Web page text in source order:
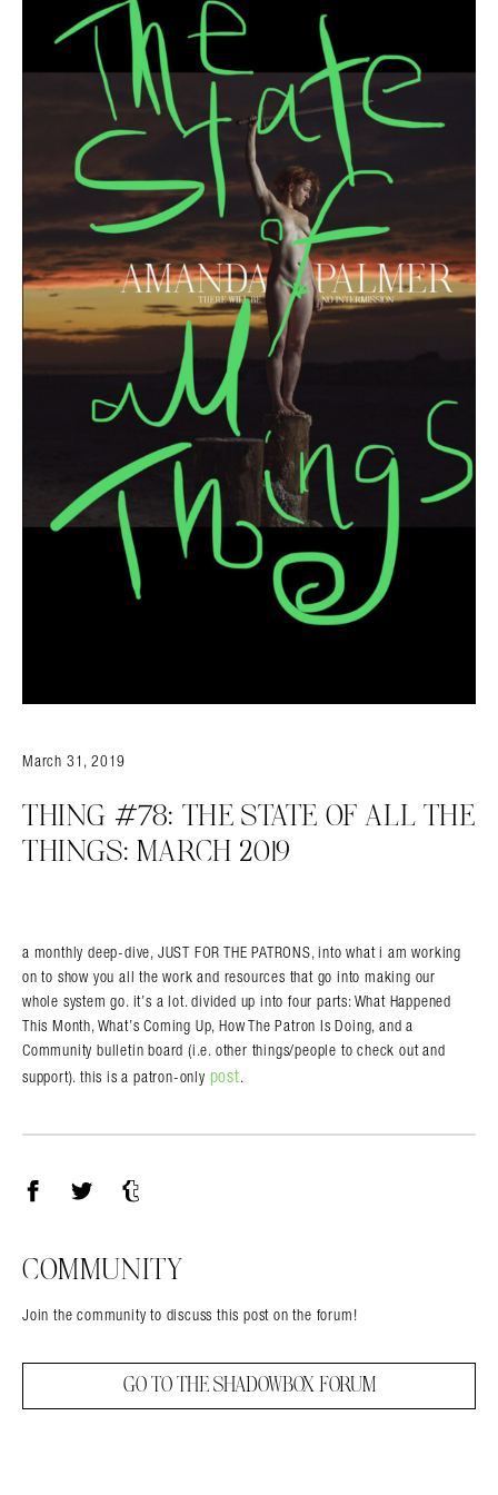
Search in https://amandapalmer.net/
March 31, 2019
THING #78: THE STATE OF ALL THE
THINGS: MARCH 2019
a monthly deep-dive, JUST FOR THE PATRONS, into what i am working
on to show you all the work and resources that go into making our
whole system go. it’s a lot. divided up into four parts: What Happened
This Month, What’s Coming Up, How The Patron Is Doing, and a
Community bulletin board (i.e. other things/people to check out and
support). this is a patron-only post.
COMMUNITY
Join the community to discuss this post on the forum!
GO TO THE SHADOWBOX FORUM